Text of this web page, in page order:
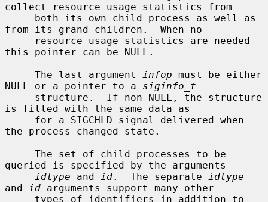
collect resource usage statistics from
from its grand children.  When no
this pointer can be NULL.
     The last argument
infop must be either
NULL or a pointer to a siginfo_t
is filled with the same data as
the process changed state.
queried is specified by the arguments
idtype and id.  The separate
idtype
and
id arguments support many other